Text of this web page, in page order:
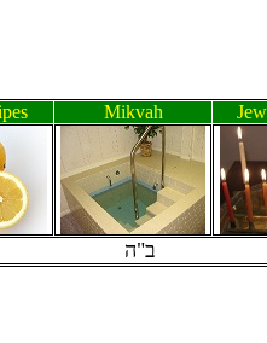
Mikvah
ב"ה